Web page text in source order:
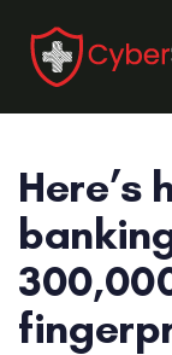
links
primary
navigation
content
Here’s